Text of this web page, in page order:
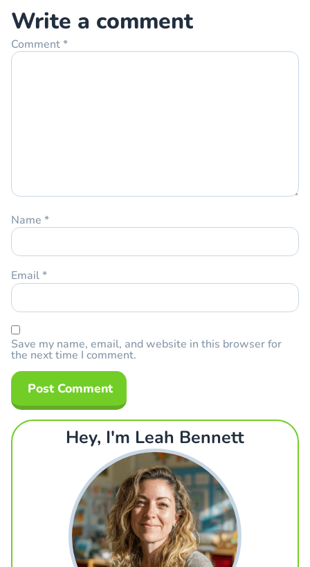
Write a comment
Comment*
Name *
Email*
Save my name, email, and website in this browser for
the next time I comment.
Hey, I'm Leah Bennett